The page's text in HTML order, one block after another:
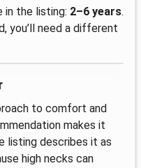
in the listing: 2–6 years.
you’ll need a different
to comfort and
makes it
listing describes it as
high necks can